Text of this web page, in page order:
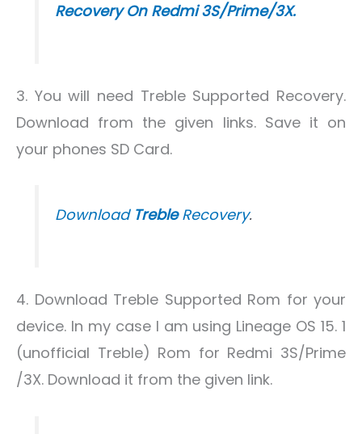
Recovery On Redmi 3S/Prime/3X.
3. You will need Treble Supported Recovery.
Download from the given links. Save it on
your phones SD Card.
Download TrebleRecovery.
4. Download Treble Supported Rom for your
device. In my case I am using Lineage OS 15. 1
(unofficial Treble) Rom for Redmi 3S/Prime
/3X. Download it from the given link.